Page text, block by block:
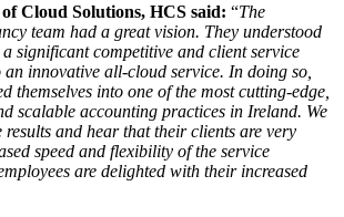
Cloud Solutions, HCS said: “The
team had a great vision. They understood
significant competitive and client service
innovative all-cloud service. In doing so,
themselves into one of the most cutting-edge,
scalable accounting practices in Ireland. We
results and hear that their clients are very
speed and flexibility of the service
are delighted with their increased